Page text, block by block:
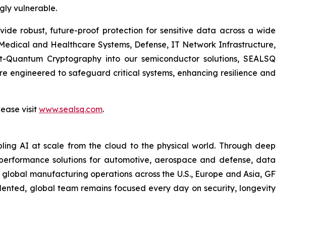
vulnerable.
robust, future-proof protection for sensitive data across a wide
and Healthcare Systems, Defense, IT Network Infrastructure,
Cryptography into our semiconductor solutions, SEALSQ
engineered to safeguard critical systems, enhancing resilience and
visit www.sealsq.com.
AI at scale from the cloud to the physical world. Through deep
solutions for automotive, aerospace and defense, data
manufacturing operations across the U.S., Europe and Asia, GF
global team remains focused every day on security, longevity